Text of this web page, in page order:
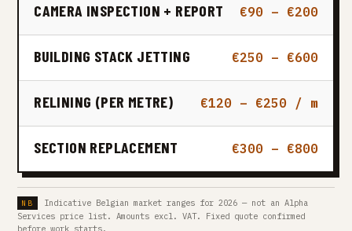
CAMERA INSPECTION + REPORT €90 – €200
BUILDING STACK JETTING €250 – €600
RELINING (PER METRE) €120 – €250 / m
SECTION REPLACEMENT €300 – €800
Indicative Belgian market ranges for 2026 — not an Alpha
Services price list. Amounts excl. VAT. Fixed quote confirmed
before work starts.